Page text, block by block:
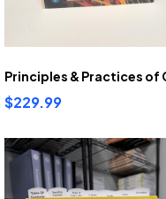
$229.99